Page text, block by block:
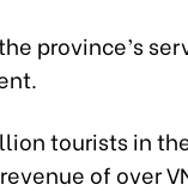
province’s
tourists in
of over